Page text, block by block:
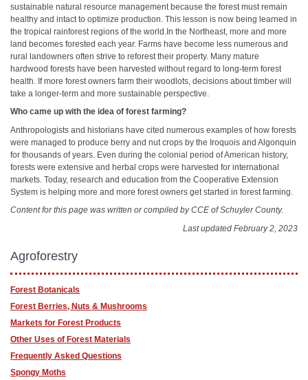
sustainable natural resource management because the forest must remain
healthy and intact to optimize production. This lesson is now being learned in
the tropical rainforest regions of the world.In the Northeast, more and more
land becomes forested each year. Farms have become less numerous and
rural landowners often strive to reforest their property. Many mature
hardwood forests have been harvested without regard to long-term forest
health. If more forest owners farm their woodlots, decisions about timber will
take a longer-term and more sustainable perspective.
Who came up with the idea of forest farming?
Anthropologists and historians have cited numerous examples of how forests
were managed to produce berry and nut crops by the Iroquois and Algonquin
for thousands of years. Even during the colonial period of American history,
forests were extensive and herbal crops were harvested for international
markets. Today, research and education from the Cooperative Extension
System is helping more and more forest owners get started in forest farming.
Content for this page was written or compiled by CCE of Schuyler County.
Last updated February 2, 2023
Agroforestry
Forest Botanicals
Forest Berries, Nuts & Mushrooms
Markets for Forest Products
Other Uses of Forest Materials
Frequently Asked Questions
Spongy Moths